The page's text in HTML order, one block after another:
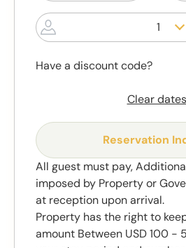
1
Have a discount code?
Clear dates
Reservation
All guest must pay,
imposed by Property or
at reception upon arrival.
Property has the right to
amount Between USD 100 -